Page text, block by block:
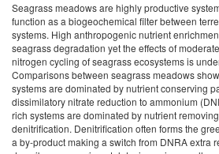
Seagrass meadows are highly productive
function as a biogeochemical filter between
systems. High anthropogenic nutrient
seagrass degradation yet the effects of
nitrogen cycling of seagrass ecosystems is
Comparisons between seagrass meadows
systems are dominated by nutrient conserving
dissimilatory nitrate reduction to ammonium
rich systems are dominated by nutrient
denitrification. Denitrification often forms the
a by-product making a switch from DNRA extra